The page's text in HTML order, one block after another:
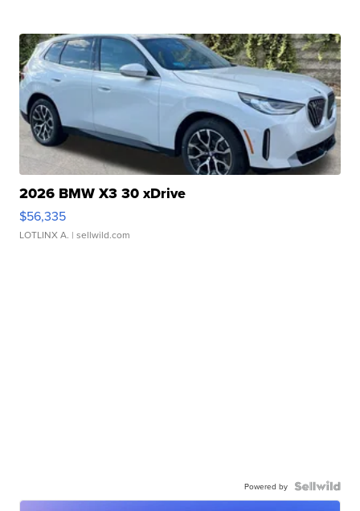
2026 BMW X3 30 xDrive
$56,335
LOTLINX A. | sellwild.com
Powered by